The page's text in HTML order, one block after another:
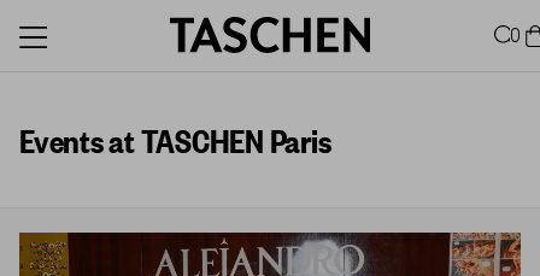
0
Events at TASCHEN Paris